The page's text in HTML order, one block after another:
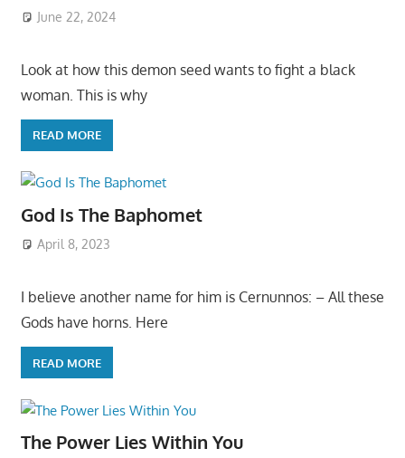
June 22, 2024
Look at how this demon seed wants to fight a black
woman. This is why
READ MORE
God Is The Baphomet
April 8, 2023
I believe another name for him is Cernunnos: – All these
Gods have horns. Here
READ MORE
The Power Lies Within You